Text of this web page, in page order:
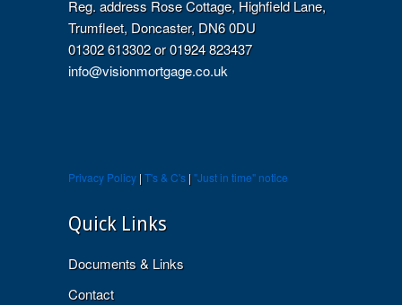
Reg. address Rose Cottage, Highfield Lane,
Trumfleet, Doncaster, DN6 0DU
01302 613302 or 01924 823437
info@visionmortgage.co.uk
Privacy Policy |T's & C's |"Just in time" notice
Quick Links
Documents & Links
Contact